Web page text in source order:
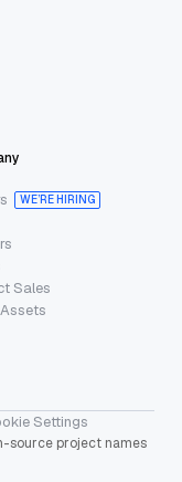
WE’RE HIRING
Sales
Settings
source project names